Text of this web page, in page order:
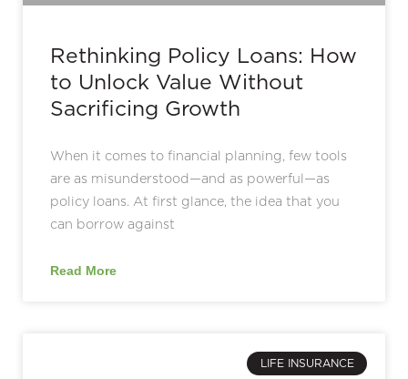
Rethinking Policy Loans: How
to Unlock Value Without
Sacrificing Growth
When it comes to financial planning, few tools
are as misunderstood—and as powerful—as
policy loans. At first glance, the idea that you
can borrow against
Read More
LIFE INSURANCE